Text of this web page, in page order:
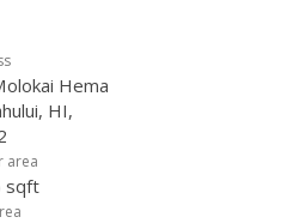
Hema
HI,
area
sqft